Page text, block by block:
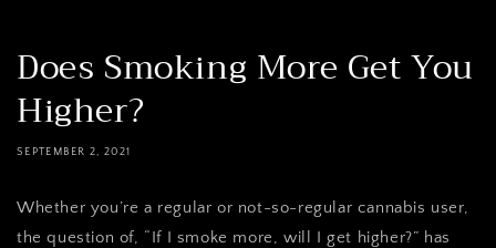
Does Smoking More Get You
Higher?
SEPTEMBER 2, 2021
Whether you’re a regular or not-so-regular cannabis user,
the question of, “If I smoke more, will I get higher?” has